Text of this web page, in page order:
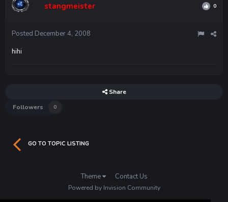
stangmeister 0
Posted December 4, 2008
hihi
Share
Followers
0
GO TO TOPIC LISTING
Theme Contact Us
Powered by Invision Community